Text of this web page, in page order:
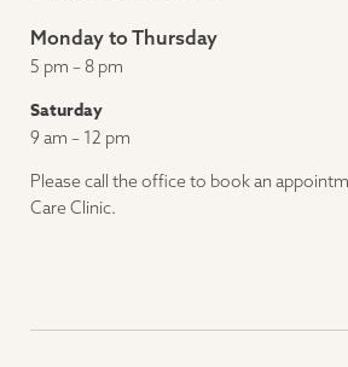
Monday to Thursday
5 pm – 8 pm
Saturday
9 am – 12 pm
Please call the office to book an
Care Clinic.